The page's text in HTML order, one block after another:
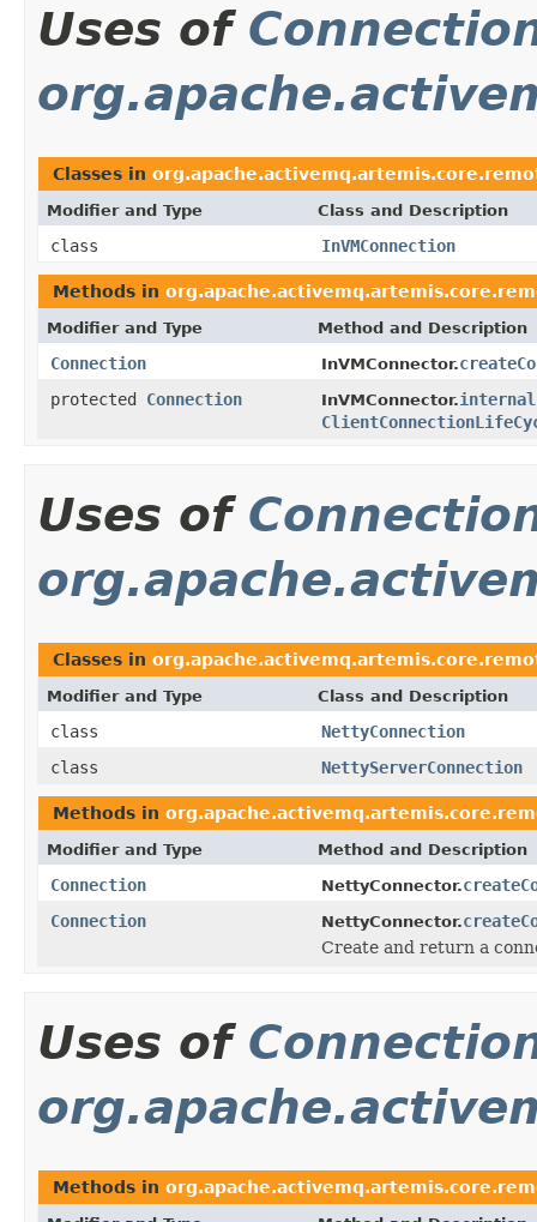
Uses of
Classes in
Modifier and Type Class and Description
class InVMConnection
Methods in
Modifier and Type Method and Description
Connection InVMConnector.
protected Connection InVMConnector.
Uses of
Classes in
Modifier and Type Class and Description
class
NettyConnection
class
NettyServerConnection
Methods in
Modifier and Type Method and Description
Connection NettyConnector.
Connection
NettyConnector.
Create and return a
Uses of
Methods in